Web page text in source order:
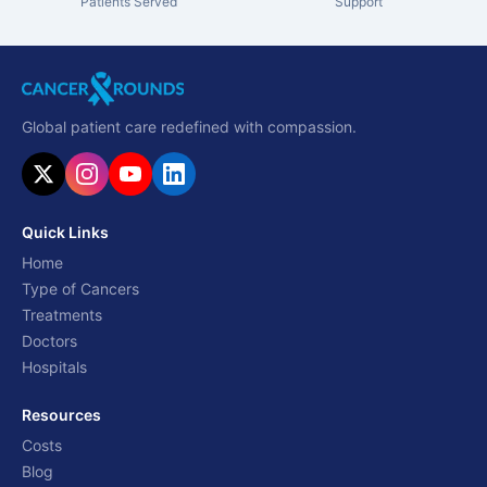
Global patient care redefined with compassion.
Quick Links
Home
Type of Cancers
Treatments
Doctors
Hospitals
Resources
Costs
Blog